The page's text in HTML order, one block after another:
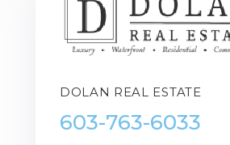
DOLAN REAL ESTATE
603-763-6033